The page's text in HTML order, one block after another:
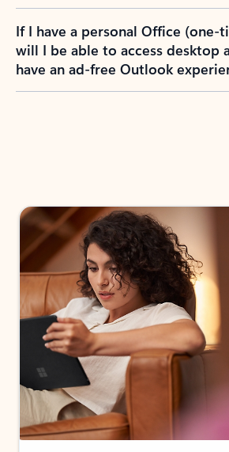
If I have a personal Office (one-
will I be able to access desktop
have an ad-free Outlook